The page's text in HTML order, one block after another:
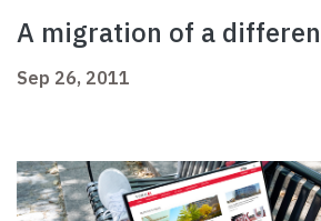
A migration of a
Sep 26, 2011